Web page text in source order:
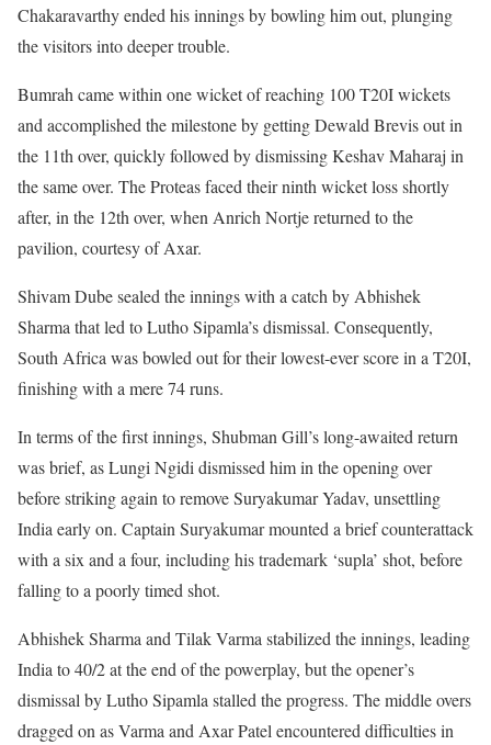
Chakaravarthy ended his innings by bowling him out, plunging
the visitors into deeper trouble.
Bumrah came within one wicket of reaching 100 T20I wickets
and accomplished the milestone by getting Dewald Brevis out in
the 11th over, quickly followed by dismissing Keshav Maharaj in
the same over. The Proteas faced their ninth wicket loss shortly
after, in the 12th over, when Anrich Nortje returned to the
pavilion, courtesy of Axar.
Shivam Dube sealed the innings with a catch by Abhishek
Sharma that led to Lutho Sipamla’s dismissal. Consequently,
South Africa was bowled out for their lowest-ever score in a T20I,
finishing with a mere 74 runs.
In terms of the first innings, Shubman Gill’s long-awaited return
was brief, as Lungi Ngidi dismissed him in the opening over
before striking again to remove Suryakumar Yadav, unsettling
India early on. Captain Suryakumar mounted a brief counterattack
with a six and a four, including his trademark ‘supla’ shot, before
falling to a poorly timed shot.
Abhishek Sharma and Tilak Varma stabilized the innings, leading
India to 40/2 at the end of the powerplay, but the opener’s
dismissal by Lutho Sipamla stalled the progress. The middle overs
dragged on as Varma and Axar Patel encountered difficulties in